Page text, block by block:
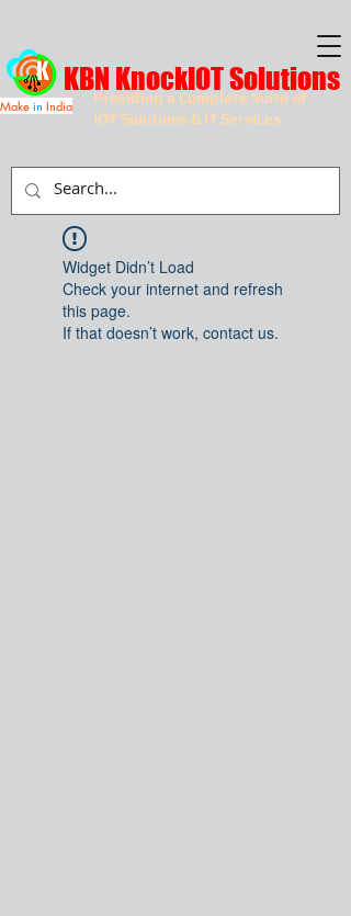
Providing a Complete Suite of
IOT Solutions & IT Services
KBN KnockIOT Solutions
Make in India
Widget Didn’t Load
Check your internet and refresh
this page.
If that doesn’t work, contact us.